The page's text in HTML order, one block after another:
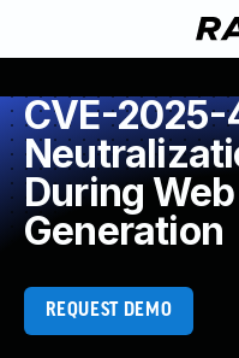
CVE-2025-
During
Generation
REQUEST DEMO